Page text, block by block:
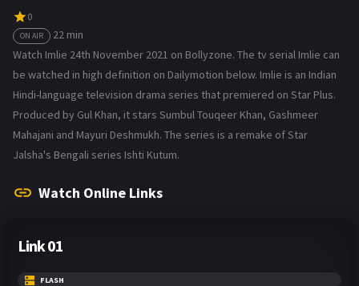
0
ON AIR
22 min
Watch Imlie 24th November 2021 on Bollyzone. The tv serial Imlie can
be watched in high definition on Dailymotion below. Imlie is an Indian
Hindi-language television drama series that premiered on Star Plus.
Produced by Gul Khan, it stars Sumbul Touqeer Khan, Gashmeer
Mahajani and Mayuri Deshmukh. The series is a remake of Star
Jalsha's Bengali series Ishti Kutum.
Watch Online Links
Link 01
FLASH